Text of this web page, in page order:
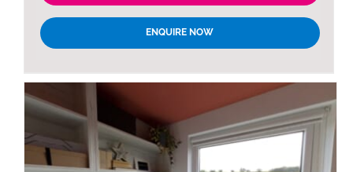
ENQUIRE NOW